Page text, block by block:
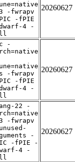
-fwrapv
-fPIE
4 -
20260627
-
-fwrapv
-fPIE
4 -
20260627
22 -
-fwrapv
-
-fPIE -
4 -
20260627